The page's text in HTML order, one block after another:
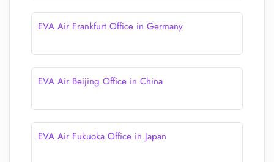
EVA Air Frankfurt Office in Germany
EVA Air Beijing Office in China
EVA Air Fukuoka Office in Japan